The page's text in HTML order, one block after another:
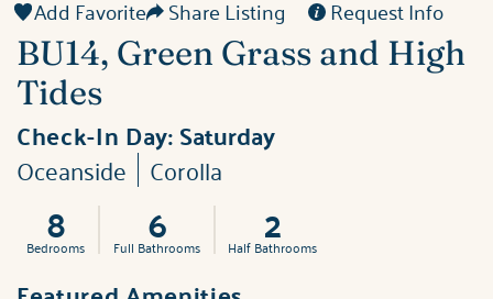
Add Favorite Share Listing Request Info
BU14, Green Grass and High
Tides
Check-In Day:Saturday
Oceanside Corolla
8
Bedrooms 6
Full Bathrooms 2
Half Bathrooms